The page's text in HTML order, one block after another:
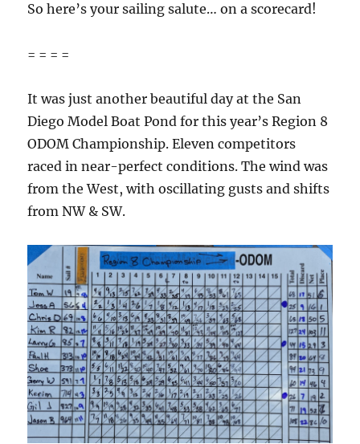
So here’s your sailing salute… on a scorecard!
= = = =
It was just another beautiful day at the San
Diego Model Boat Pond for this year’s Region 8
ODOM Championship. Eleven competitors
raced in near-perfect conditions. The wind was
from the West, with oscillating gusts and shifts
from NW & SW.